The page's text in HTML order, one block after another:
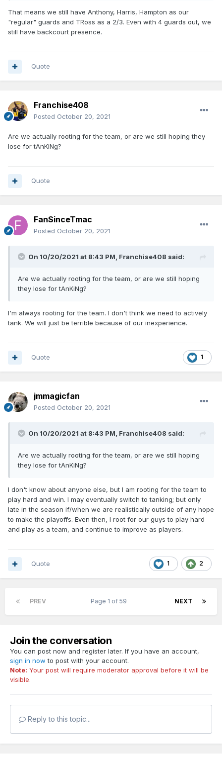
That means we still have Anthony, Harris, Hampton as our
"regular" guards and TRoss as a 2/3. Even with 4 guards out, we
still have backcourt presence.
Quote
Franchise408
Posted October 20, 2021
Are we actually rooting for the team, or are we still hoping they
lose for tAnKiNg?
Quote
FanSinceTmac
Posted October 20, 2021
On 10/20/2021 at 8:43 PM, Franchise408 said:
Are we actually rooting for the team, or are we still hoping
they lose for tAnKiNg?
I'm always rooting for the team. I don't think we need to actively
tank. We will just be terrible because of our inexperience.
1
Quote
jmmagicfan
Posted October 20, 2021
On 10/20/2021 at 8:43 PM, Franchise408 said:
Are we actually rooting for the team, or are we still hoping
they lose for tAnKiNg?
I don't know about anyone else, but I am rooting for the team to
play hard and win. I may eventually switch to tanking; but only
late in the season if/when we are realistically outside of any hope
to make the playoffs. Even then, I root for our guys to play hard
and play as a team, and continue to improve as players.
1 2
Quote
PREV NEXT
Page 1 of 59
Join the conversation
You can post now and register later. If you have an account,
sign in now to post with your account.
Note: Your post will require moderator approval before it will be
visible.
Reply to this topic...